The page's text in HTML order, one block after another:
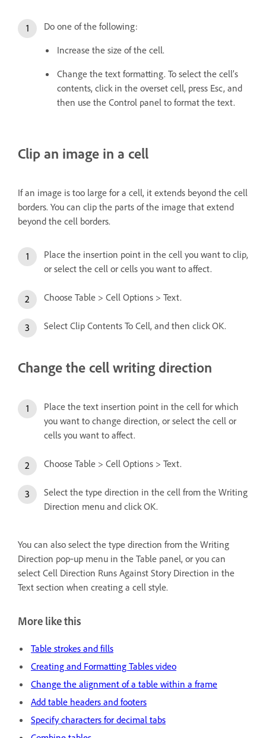
Do one of the following:
Increase the size of the cell.
Change the text formatting. To select the cell’s
contents, click in the overset cell, press Esc, and
then use the Control panel to format the text.
Clip an image in a cell
If an image is too large for a cell, it extends beyond the cell
borders. You can clip the parts of the image that extend
beyond the cell borders.
Place the insertion point in the cell you want to clip,
or select the cell or cells you want to affect.
Choose Table > Cell Options > Text.
Select Clip Contents To Cell, and then click OK.
Change the cell writing direction
Place the text insertion point in the cell for which
you want to change direction, or select the cell or
cells you want to affect.
Choose Table > Cell Options > Text.
Select the type direction in the cell from the Writing
Direction menu and click OK.
You can also select the type direction from the Writing
Direction pop‑up menu in the Table panel, or you can
select Cell Direction Runs Against Story Direction in the
Text section when creating a cell style.
More like this
Table strokes and fills
Creating and Formatting Tables video
Change the alignment of a table within a frame
Add table headers and footers
Specify characters for decimal tabs